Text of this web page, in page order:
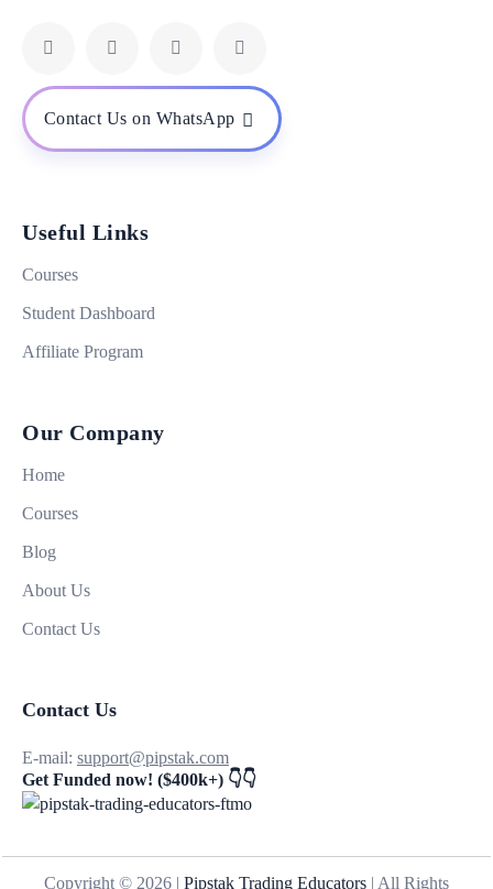
Contact Us on WhatsApp
Useful Links
Courses
Student Dashboard
Affiliate Program
Our Company
Home
Courses
Blog
About Us
Contact Us
Contact Us
E-mail: support@pipstak.com
Get Funded now! ($400k+) 👇👇
Copyright © 2026 | Pipstak Trading Educators | All Rights